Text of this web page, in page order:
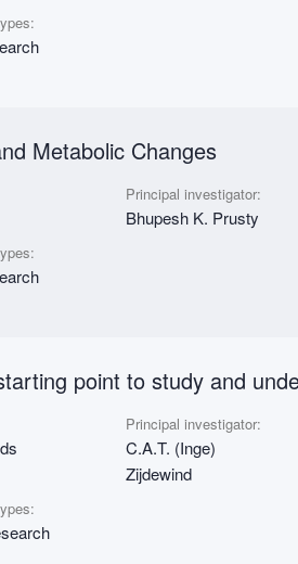
Metabolic Changes
Principal investigator:
Bhupesh K. Prusty
point to study and
Principal investigator:
C.A.T. (Inge)
Zijdewind